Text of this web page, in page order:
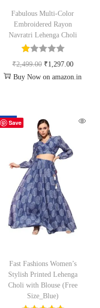
Fabulous Multi-Color
Embroidered Rayon
Navratri Lehenga Choli
₹2,499.00 ₹1,297.00
Buy Now on amazon.in
Save
-87%
Fast Fashions Women’s
Stylish Printed Lehenga
Choli with Blouse (Free
Size_Blue)